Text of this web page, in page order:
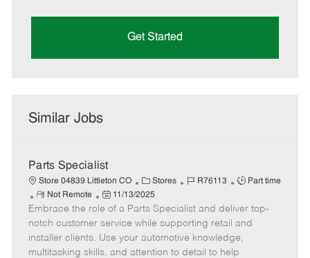
Get Started
Similar Jobs
Parts Specialist
Store 04839 Littleton CO
C
a
t
e
g
o
Stores
J
b
I
d
R76113
J
b
T
y
p
Part time
R
e
m
o
t
Not Remote
P
o
s
e
11/13/2025
Embrace the role of a Parts Specialist and deliver top-
notch customer service while supporting retail and
installer clients. Use your automotive knowledge,
multitasking skills, and attention to detail to help